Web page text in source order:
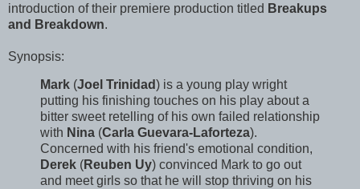
introduction of their premiere production titled Breakups
and Breakdown.
Synopsis:
Mark (Joel Trinidad) is a young play wright
putting his finishing touches on his play about a
bitter sweet retelling of his own failed relationship
with Nina (Carla Guevara-Laforteza).
Concerned with his friend's emotional condition,
Derek (Reuben Uy) convinced Mark to go out
and meet girls so that he will stop thriving on his